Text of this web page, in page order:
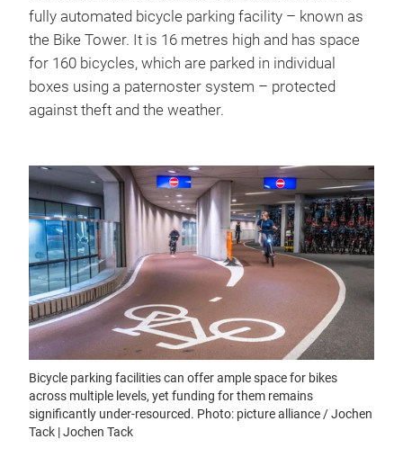
fully automated bicycle parking facility – known as
the Bike Tower. It is 16 metres high and has space
for 160 bicycles, which are parked in individual
boxes using a paternoster system – protected
against theft and the weather.
Bicycle parking facilities can offer ample space for bikes
across multiple levels, yet funding for them remains
significantly under-resourced. Photo: picture alliance / Jochen
Tack | Jochen Tack